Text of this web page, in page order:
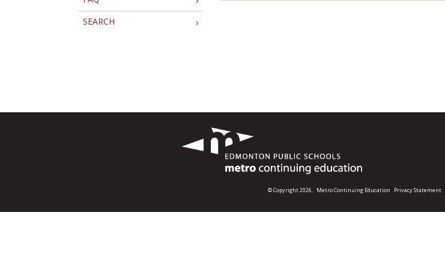
SEARCH ›
© Copyright 2026, Metro Continuing Education Privacy Statement